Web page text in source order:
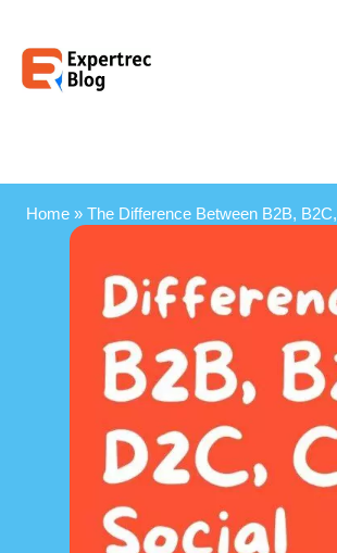
Home» The Difference Between B2B,